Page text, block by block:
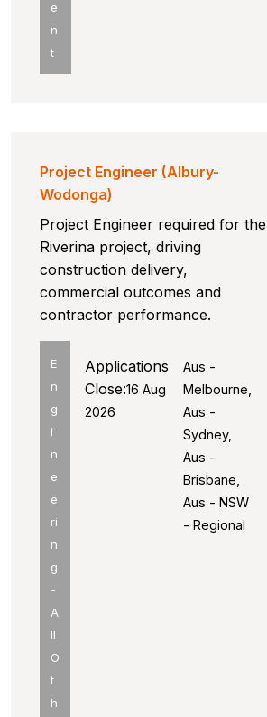
e
n
t
Project Engineer (Albury-
Wodonga)
Project Engineer required for the
Riverina project, driving
construction delivery,
commercial outcomes and
contractor performance.
E
n
g
i
n
e
e
ri
n
g
-
A
ll
O
t
h
Aus -
Melbourne,
Aus -
Sydney,
Aus -
Brisbane,
Aus - NSW
- Regional
Applications
Close:16 Aug
2026